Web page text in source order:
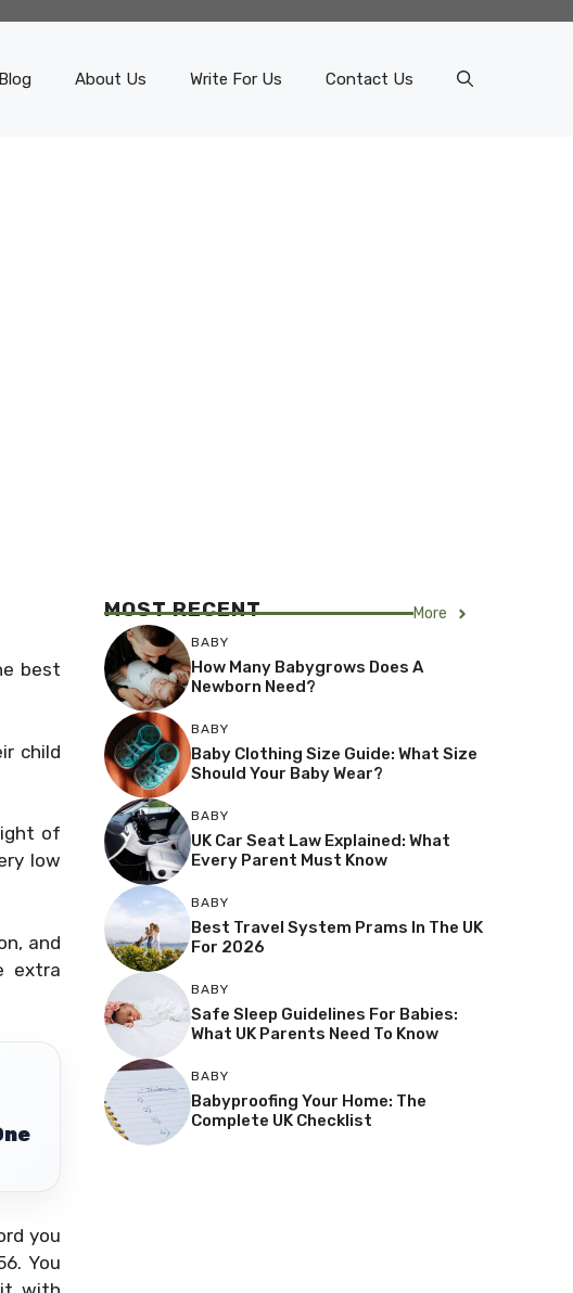
Blog About Us Write For Us Contact Us
best
child
of
low
and
extra
you
You
MOST RECENT More
BABY
How Many Babygrows Does A
Newborn Need?
BABY
Baby Clothing Size Guide: What Size
Should Your Baby Wear?
BABY
UK Car Seat Law Explained: What
Every Parent Must Know
BABY
Best Travel System Prams In The UK
For 2026
BABY
Safe Sleep Guidelines For Babies:
What UK Parents Need To Know
BABY
Babyproofing Your Home: The
Complete UK Checklist